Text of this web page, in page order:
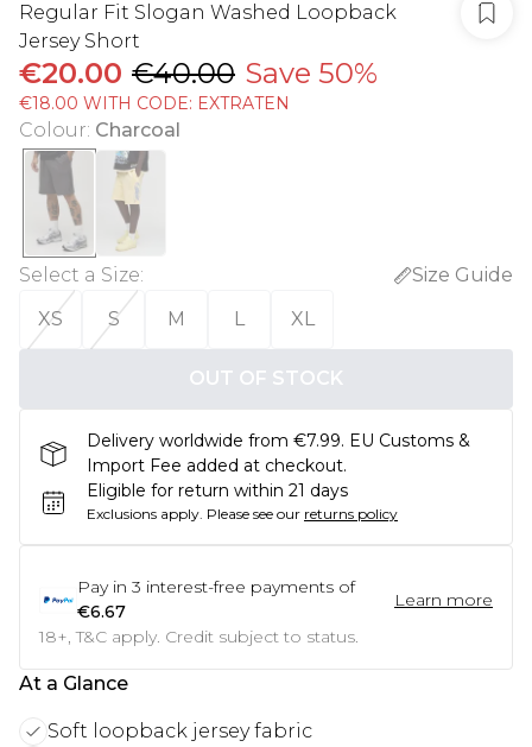
Regular Fit Slogan Washed Loopback
Jersey Short
€20.00 €40.00 Save 50%
€18.00 WITH CODE: EXTRATEN
Colour: Charcoal
Select a Size:
Size Guide
XS
S M L XL
OUT OF STOCK
Delivery worldwide from €7.99. EU Customs &
Import Fee added at checkout.
Eligible for return within 21 days
Exclusions apply. Please see our returns policy
Pay in 3 interest-free payments of
€6.67
Learn more
18+, T&C apply. Credit subject to status.
At a Glance
Soft loopback jersey fabric